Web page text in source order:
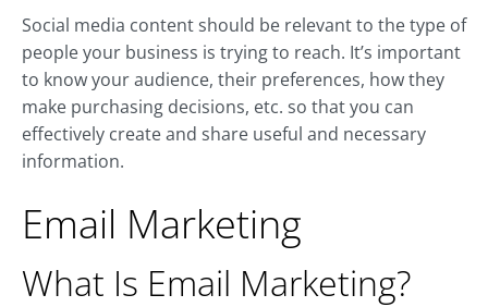
Social media content should be relevant to the type of
people your business is trying to reach. It’s important
to know your audience, their preferences, how they
make purchasing decisions, etc. so that you can
effectively create and share useful and necessary
information.
Email Marketing
What Is Email Marketing?